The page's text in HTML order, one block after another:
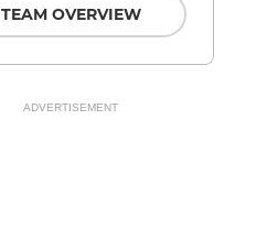
TEAM OVERVIEW
ADVERTISEMENT